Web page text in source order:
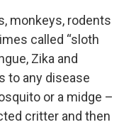
monkeys, rodents
called “sloth
Zika and
to any disease
or a midge –
critter and then